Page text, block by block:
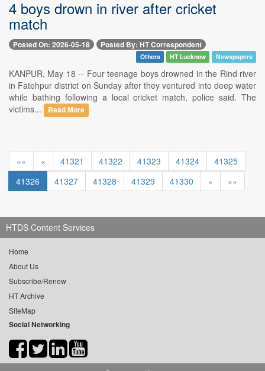
4 boys drown in river after cricket
match
Posted On: 2026-05-18 Posted By: HT Correspondent
Others HT Lucknow Newspapers
KANPUR, May 18 -- Four teenage boys drowned in the Rind river
in Fatehpur district on Sunday after they ventured into deep water
while bathing following a local cricket match, police said. The
victims...
Read More
«« « 41321 41322 41323 41324
41325
41326
41327 41328 41329 41330 » »»
HTDS Content Services
Home
About Us
Subscribe/Renew
HT Archive
SiteMap
Social Networking